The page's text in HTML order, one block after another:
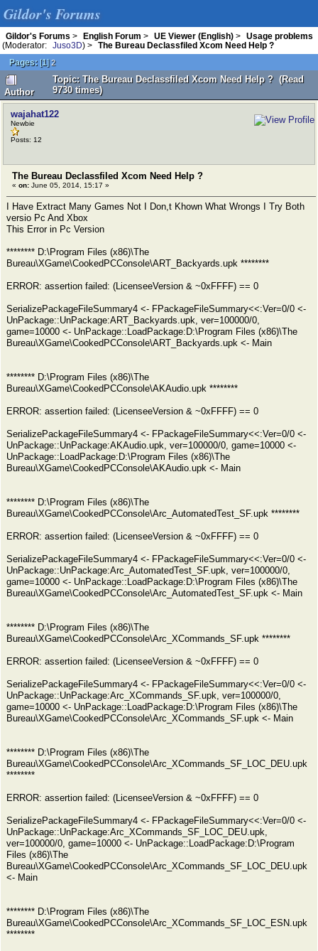
Gildor's Forums
Gildor's Forums > English Forum > UE Viewer (English) >
Usage problems
(Moderator:
Juso3D) >
The Bureau Declassfiled Xcom Need Help ?
Pages: [1]2
Author
Topic: The Bureau Declassfiled Xcom Need Help ? (Read
9730 times)
wajahat122
Newbie
Posts: 12
The Bureau Declassfiled Xcom Need Help ?
« on: June 05, 2014, 15:17 »
I Have Extract Many Games Not I Don,t Khown What Wrongs I Try Both
versio Pc And Xbox
This Error in Pc Version
******** D:\Program Files (x86)\The
Bureau\XGame\CookedPCConsole\ART_Backyards.upk ********
ERROR: assertion failed: (LicenseeVersion & ~0xFFFF) == 0
SerializePackageFileSummary4 <- FPackageFileSummary<<:Ver=0/0 <-
UnPackage::UnPackage:ART_Backyards.upk, ver=100000/0,
game=10000 <- UnPackage::LoadPackage:D:\Program Files (x86)\The
Bureau\XGame\CookedPCConsole\ART_Backyards.upk <- Main
******** D:\Program Files (x86)\The
Bureau\XGame\CookedPCConsole\AKAudio.upk ********
ERROR: assertion failed: (LicenseeVersion & ~0xFFFF) == 0
SerializePackageFileSummary4 <- FPackageFileSummary<<:Ver=0/0 <-
UnPackage::UnPackage:AKAudio.upk, ver=100000/0, game=10000 <-
UnPackage::LoadPackage:D:\Program Files (x86)\The
Bureau\XGame\CookedPCConsole\AKAudio.upk <- Main
******** D:\Program Files (x86)\The
Bureau\XGame\CookedPCConsole\Arc_AutomatedTest_SF.upk ********
ERROR: assertion failed: (LicenseeVersion & ~0xFFFF) == 0
SerializePackageFileSummary4 <- FPackageFileSummary<<:Ver=0/0 <-
UnPackage::UnPackage:Arc_AutomatedTest_SF.upk, ver=100000/0,
game=10000 <- UnPackage::LoadPackage:D:\Program Files (x86)\The
Bureau\XGame\CookedPCConsole\Arc_AutomatedTest_SF.upk <- Main
******** D:\Program Files (x86)\The
Bureau\XGame\CookedPCConsole\Arc_XCommands_SF.upk ********
ERROR: assertion failed: (LicenseeVersion & ~0xFFFF) == 0
SerializePackageFileSummary4 <- FPackageFileSummary<<:Ver=0/0 <-
UnPackage::UnPackage:Arc_XCommands_SF.upk, ver=100000/0,
game=10000 <- UnPackage::LoadPackage:D:\Program Files (x86)\The
Bureau\XGame\CookedPCConsole\Arc_XCommands_SF.upk <- Main
******** D:\Program Files (x86)\The
Bureau\XGame\CookedPCConsole\Arc_XCommands_SF_LOC_DEU.upk
********
ERROR: assertion failed: (LicenseeVersion & ~0xFFFF) == 0
SerializePackageFileSummary4 <- FPackageFileSummary<<:Ver=0/0 <-
UnPackage::UnPackage:Arc_XCommands_SF_LOC_DEU.upk,
ver=100000/0, game=10000 <- UnPackage::LoadPackage:D:\Program
Files (x86)\The
Bureau\XGame\CookedPCConsole\Arc_XCommands_SF_LOC_DEU.upk
<- Main
******** D:\Program Files (x86)\The
Bureau\XGame\CookedPCConsole\Arc_XCommands_SF_LOC_ESN.upk
********